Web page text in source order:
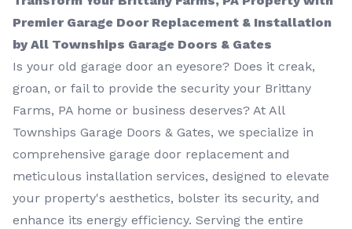
Premier Garage Door Replacement & Installation
by All Townships Garage Doors & Gates
Is your old garage door an eyesore? Does it creak,
groan, or fail to provide the security your Brittany
Farms, PA home or business deserves? At All
Townships Garage Doors & Gates, we specialize in
comprehensive garage door replacement and
meticulous installation services, designed to elevate
your property's aesthetics, bolster its security, and
enhance its energy efficiency. Serving the entire